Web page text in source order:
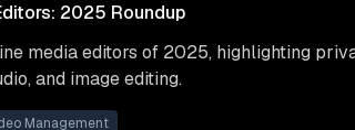
2025 Roundup
media editors of 2025, highlighting
and image editing.
Management